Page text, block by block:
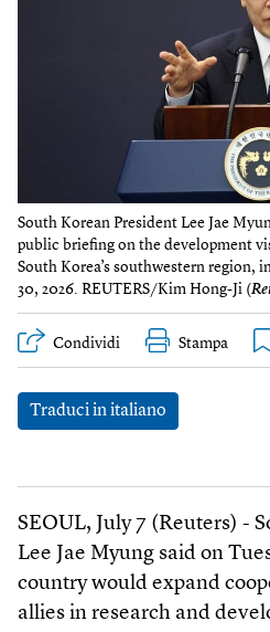
South Korean President Lee Jae
public briefing on the development
South Korea’s southwestern region,
30, 2026. REUTERS/Kim Hong-Ji (
Condividi Stampa
Traduci in italiano
SEOUL, July 7 (Reuters) -
Lee Jae Myung said on
country would expand
allies in research and